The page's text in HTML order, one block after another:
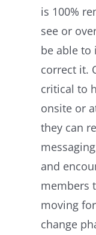
is 100%
see or
be able to
correct it.
critical to
onsite or
they can
and
members
moving
change